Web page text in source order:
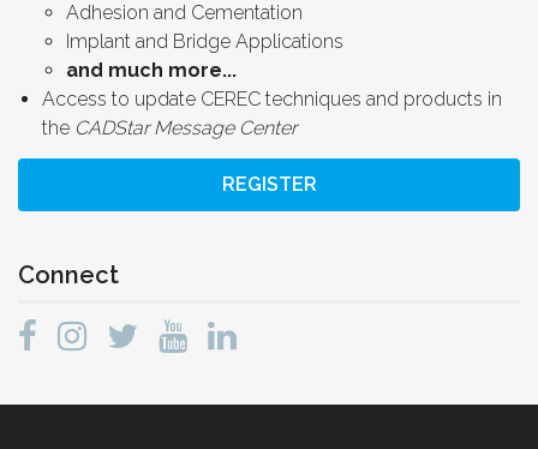
Adhesion and Cementation
Implant and Bridge Applications
and much more...
Access to update CEREC techniques and products in
the CADStar Message Center
REGISTER
Connect